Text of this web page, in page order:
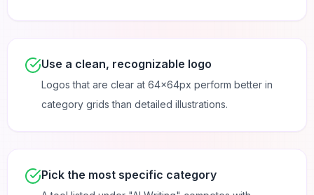
Use a clean, recognizable logo
Logos that are clear at 64×64px perform better in
category grids than detailed illustrations.
Pick the most specific category